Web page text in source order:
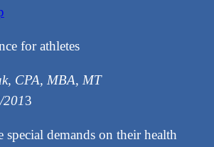
for athletes
CPA, MBA, MT
2013
special demands on their health